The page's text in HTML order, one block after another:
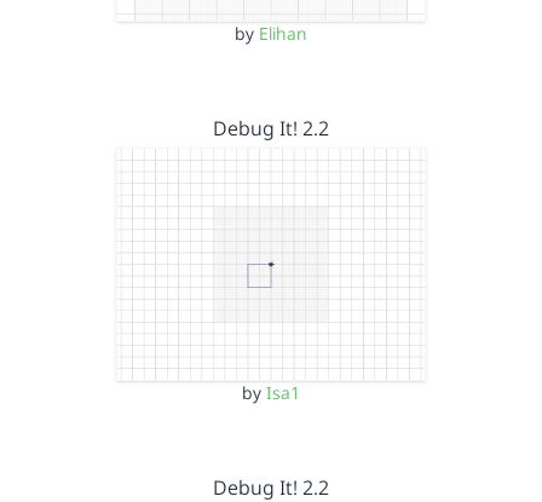
by Elihan
Debug It! 2.2
by Isa1
Debug It! 2.2